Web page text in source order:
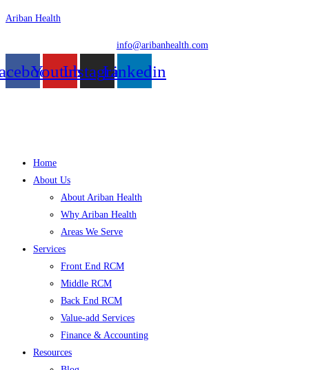
Skip
content
Ariban Health
info@aribanhealth.com
YoutubeInstagramLinkedin
Menu
Home
About Us
About Ariban Health
Why Ariban Health
Areas We Serve
Services
Front End RCM
Middle RCM
Back End RCM
Value-add Services
Finance & Accounting
Resources